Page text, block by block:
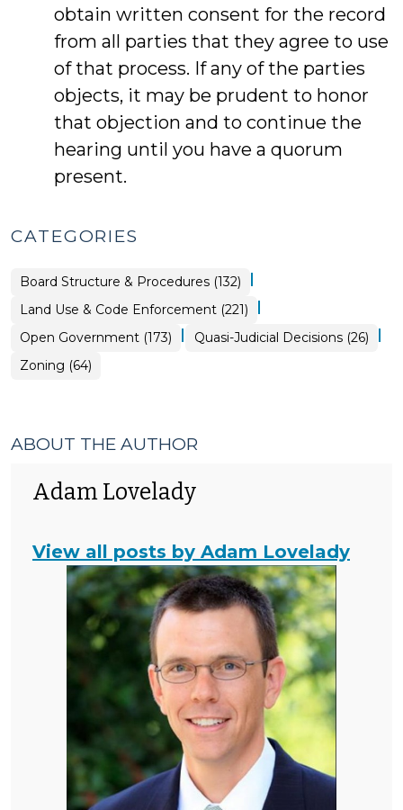
obtain written consent for the record
from all parties that they agree to use
of that process. If any of the parties
objects, it may be prudent to honor
that objection and to continue the
hearing until you have a quorum
present.
CATEGORIES
Board Structure & Procedures (132) |
Land Use & Code Enforcement (221) |
Open Government (173) | Land
Use
Quasi-Judicial Decisions (26) |
Land
Use
Zoning (64)
ABOUT THE AUTHOR
Adam Lovelady
View all posts by Adam Lovelady